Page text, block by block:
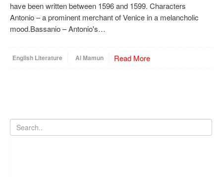
have been written between 1596 and 1599. Characters
Antonio – a prominent merchant of Venice in a melancholic
mood.Bassanio – Antonio's…
English Literature Al Mamun Read More